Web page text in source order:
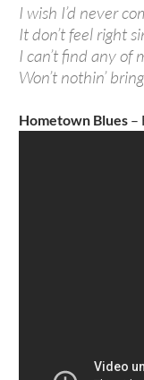
I wish I’d never
It don’t feel right
I can’t find any of
Won’t nothin’
Hometown Blues –